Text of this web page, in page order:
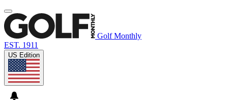
Golf Monthly
EST. 1911
US Edition